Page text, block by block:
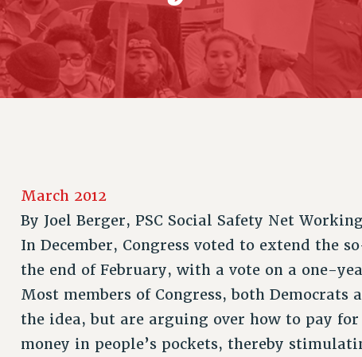
CHAPTERS
COMMITTEES
STAFF
PSC’S 50TH ANNIVERSARY CELEBRATION
FORMER CAMPAIGNS PAST BUDGET CAMPAIGNS
SEXUALITY AND GENDER
CONTRIBUTE TO THE PSC ACTION FUND
ADJUNCT VISIBILITY
ENVIRONMENTAL JUSTICE
ANTI-BULLYING
AFFILIATE
March 2012
By Joel Berger, PSC Social Safety Net
In December, Congress voted to extend the
the end of February, with a vote on a one-
Most members of Congress, both Democrats
the idea, but are arguing over how to pay
money in people’s pockets, thereby